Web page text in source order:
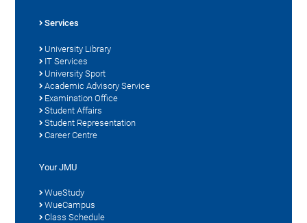
Services
University Library
IT Services
University Sport
Academic Advisory Service
Examination Office
Student Affairs
Student Representation
Career Centre
Your JMU
WueStudy
WueCampus
Class Schedule